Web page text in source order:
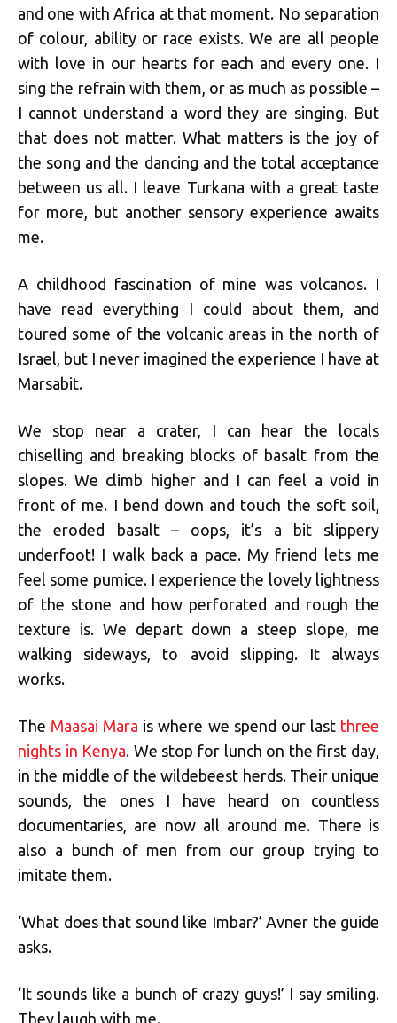
and one with Africa at that moment. No separation
of colour, ability or race exists. We are all people
with love in our hearts for each and every one. I
sing the refrain with them, or as much as possible –
I cannot understand a word they are singing. But
that does not matter. What matters is the joy of
the song and the dancing and the total acceptance
between us all. I leave Turkana with a great taste
for more, but another sensory experience awaits
me.
A childhood fascination of mine was volcanos. I
have read everything I could about them, and
toured some of the volcanic areas in the north of
Israel, but I never imagined the experience I have at
Marsabit.
We stop near a crater, I can hear the locals
chiselling and breaking blocks of basalt from the
slopes. We climb higher and I can feel a void in
front of me. I bend down and touch the soft soil,
the eroded basalt – oops, it’s a bit slippery
underfoot! I walk back a pace. My friend lets me
feel some pumice. I experience the lovely lightness
of the stone and how perforated and rough the
texture is. We depart down a steep slope, me
walking sideways, to avoid slipping. It always
works.
The Maasai Mara is where we spend our last three
nights in Kenya. We stop for lunch on the first day,
in the middle of the wildebeest herds. Their unique
sounds, the ones I have heard on countless
documentaries, are now all around me. There is
also a bunch of men from our group trying to
imitate them.
‘What does that sound like Imbar?’ Avner the guide
asks.
‘It sounds like a bunch of crazy guys!’ I say smiling.
They laugh with me.